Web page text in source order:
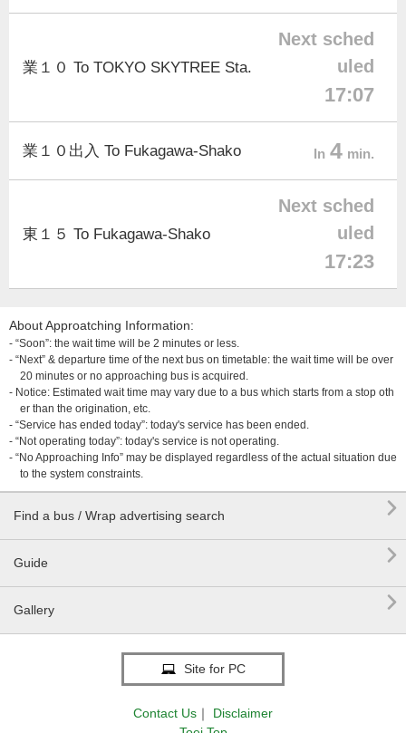
業１０ To TOKYO SKYTREE Sta.
Next sched
uled
17:07
業１０出入 To Fukagawa-Shako In 4 min.
東１５ To Fukagawa-Shako
Next sched
uled
17:23
About Approatching Information:
- “Soon”: the wait time will be 2 minutes or less.
- “Next” & departure time of the next bus on timetable: the wait time will be over
20 minutes or no approaching bus is acquired.
- Notice: Estimated wait time may vary due to a bus which starts from a stop oth
er than the origination, etc.
- “Service has ended today”: today's service has been ended.
- “Not operating today”: today's service is not operating.
- “No Approaching Info” may be displayed regardless of the actual situation due
to the system constraints.
Find a bus / Wrap advertising search 
Guide 
Gallery 
Site for PC
Contact Us ｜
Disclaimer